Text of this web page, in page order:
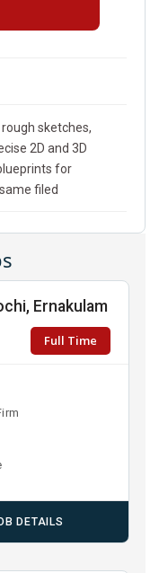
sketches,
2D and 3D
for
filed
Ernakulam
Full Time
DETAILS